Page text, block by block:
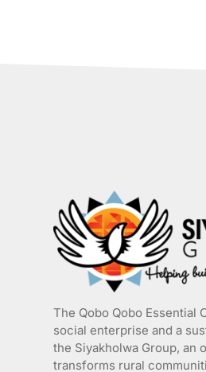
product
page
The Qobo Qobo Essential
social enterprise and a
the Siyakholwa Group, an
transforms rural